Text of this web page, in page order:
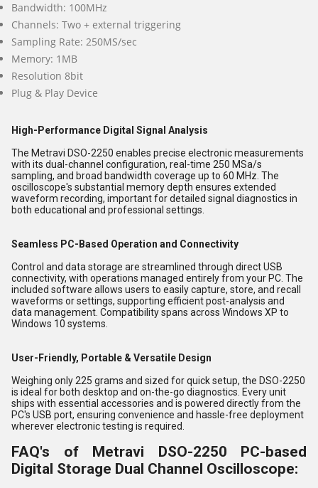
Bandwidth: 100MHz
Channels: Two + external triggering
Sampling Rate: 250MS/sec
Memory: 1MB
Resolution 8bit
Plug & Play Device
High-Performance Digital Signal Analysis
The Metravi DSO-2250 enables precise electronic measurements
with its dual-channel configuration, real-time 250 MSa/s
sampling, and broad bandwidth coverage up to 60 MHz. The
oscilloscope's substantial memory depth ensures extended
waveform recording, important for detailed signal diagnostics in
both educational and professional settings.
Seamless PC-Based Operation and Connectivity
Control and data storage are streamlined through direct USB
connectivity, with operations managed entirely from your PC. The
included software allows users to easily capture, store, and recall
waveforms or settings, supporting efficient post-analysis and
data management. Compatibility spans across Windows XP to
Windows 10 systems.
User-Friendly, Portable & Versatile Design
Weighing only 225 grams and sized for quick setup, the DSO-2250
is ideal for both desktop and on-the-go diagnostics. Every unit
ships with essential accessories and is powered directly from the
PC's USB port, ensuring convenience and hassle-free deployment
wherever electronic testing is required.
FAQ's of Metravi DSO-2250 PC-based
Digital Storage Dual Channel Oscilloscope: